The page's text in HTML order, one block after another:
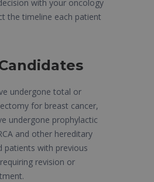
with your oncology
the timeline each patient
undergone total or
for breast cancer,
undergone prophylactic
and other hereditary
patients with previous
revision or